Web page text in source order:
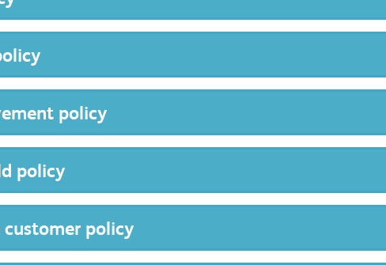
policy
policy
policy